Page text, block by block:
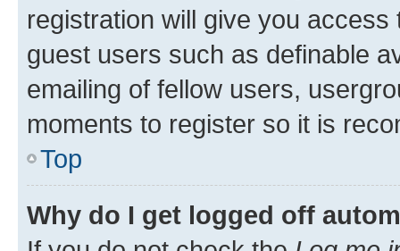
registration will give you
guest users such as definable
emailing of fellow users,
moments to register so it is
Top
Why do I get logged off